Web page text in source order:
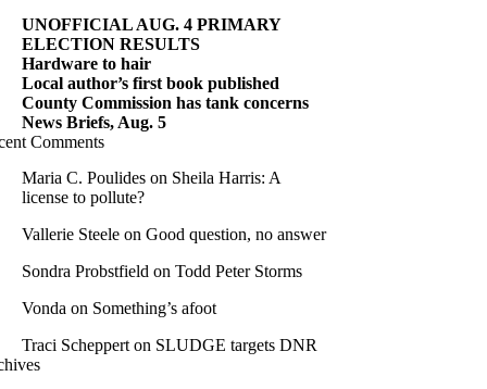
UNOFFICIAL AUG. 4 PRIMARY
ELECTION RESULTS
Hardware to hair
Local author’s first book published
County Commission has tank concerns
News Briefs, Aug. 5
Comments
Maria C. Poulides on Sheila Harris: A
license to pollute?
Vallerie Steele on Good question, no answer
Sondra Probstfield on Todd Peter Storms
Vonda on Something’s afoot
Traci Scheppert on SLUDGE targets DNR